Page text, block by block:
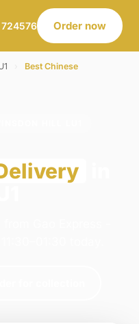
Order now
Best Chinese